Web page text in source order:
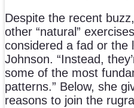
Despite the recent
other “natural”
considered a fad or the
Johnson. “Instead,
some of the most
patterns.” Below, she
reasons to join the